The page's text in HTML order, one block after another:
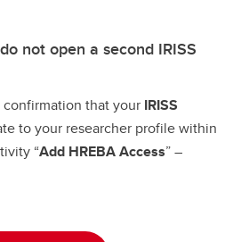
not open a second IRISS
that your IRISS
to your researcher profile within
“Add HREBA Access” –